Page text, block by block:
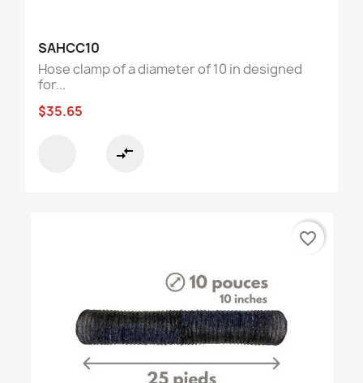
SAHCC10
Hose clamp of a diameter of 10 in designed
for...
$35.65
compare_arrows
favorite_border